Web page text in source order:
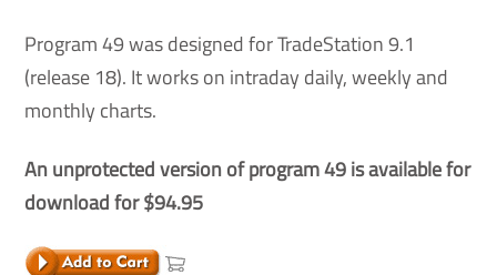
Program 49 was designed for TradeStation 9.1
(release 18). It works on intraday daily, weekly and
monthly charts.
An unprotected version of program 49 is available for
download for $94.95